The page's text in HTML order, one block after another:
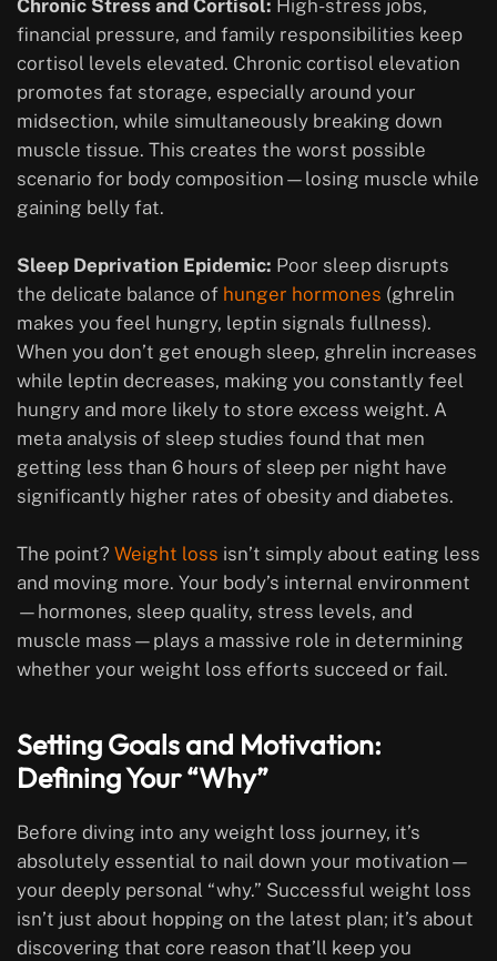
Chronic Stress and Cortisol: High-stress jobs,
financial pressure, and family responsibilities keep
cortisol levels elevated. Chronic cortisol elevation
promotes fat storage, especially around your
midsection, while simultaneously breaking down
muscle tissue. This creates the worst possible
scenario for body composition—losing muscle while
gaining belly fat.
Sleep Deprivation Epidemic: Poor sleep disrupts
the delicate balance of hunger hormones (ghrelin
makes you feel hungry, leptin signals fullness).
When you don’t get enough sleep, ghrelin increases
while leptin decreases, making you constantly feel
hungry and more likely to store excess weight. A
meta analysis of sleep studies found that men
getting less than 6 hours of sleep per night have
significantly higher rates of obesity and diabetes.
The point? Weight loss isn’t simply about eating less
and moving more. Your body’s internal environment
—hormones, sleep quality, stress levels, and
muscle mass—plays a massive role in determining
whether your weight loss efforts succeed or fail.
Setting Goals and Motivation:
Defining Your “Why”
Before diving into any weight loss journey, it’s
absolutely essential to nail down your motivation—
your deeply personal “why.” Successful weight loss
isn’t just about hopping on the latest plan; it’s about
discovering that core reason that’ll keep you